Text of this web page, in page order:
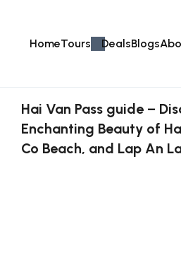
HomeTours DealsBlogs
Hai Van Pass guide –
Enchanting Beauty of
Co Beach, and Lap An